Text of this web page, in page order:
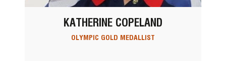
KATHERINE COPELAND
OLYMPIC GOLD MEDALLIST